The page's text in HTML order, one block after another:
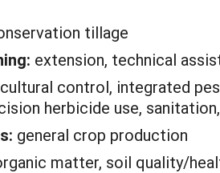
tillage
extension, technical
cultural control, integrated
herbicide use,
general crop production
matter, soil quality/